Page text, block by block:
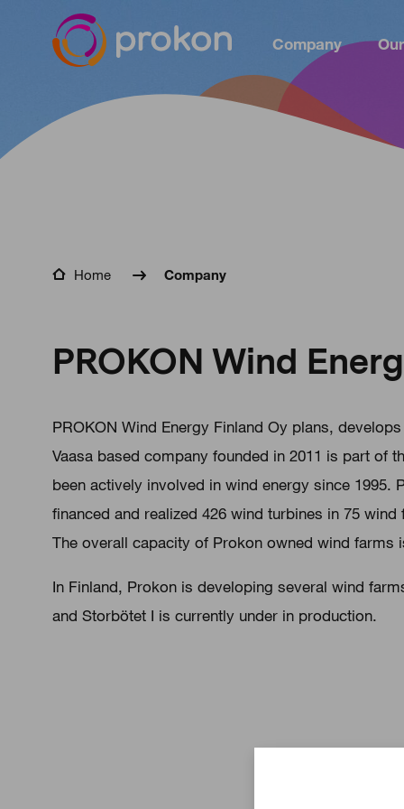
Company
Home Company
PROKON Wind
PROKON Wind Energy Finland Oy plans,
Vaasa based company founded in 2011 is part of
been actively involved in wind energy since 1995.
financed and realized 426 wind turbines in 75
The overall capacity of Prokon owned wind farms
In Finland, Prokon is developing several wind
and Storbötet I is currently under in production.